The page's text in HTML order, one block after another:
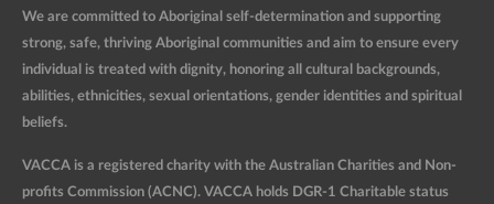
We are committed to Aboriginal self-determination and supporting
strong, safe, thriving Aboriginal communities and aim to ensure every
individual is treated with dignity, honoring all cultural backgrounds,
abilities, ethnicities, sexual orientations, gender identities and spiritual
beliefs.
VACCA is a registered charity with the Australian Charities and Non-
profits Commission (ACNC). VACCA holds DGR-1 Charitable status